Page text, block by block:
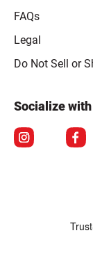
FAQs
Legal
Click to open opt-out modal
Do Not Sell or
Socialize with